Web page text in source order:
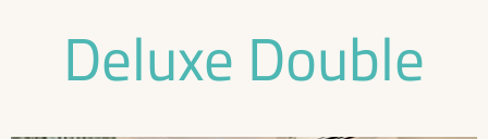
Deluxe Double